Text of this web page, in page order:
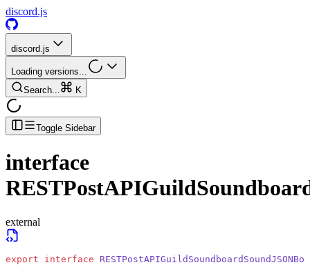
discord.js
discord.js
Loading versions...
Search...
K
Toggle Sidebar
interface
external
export interface